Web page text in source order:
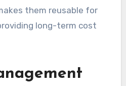
them reusable for
long-term cost